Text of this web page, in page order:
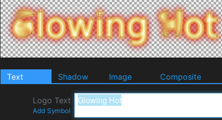
Text Shadow Image Composite
Logo Text
Add Symbol